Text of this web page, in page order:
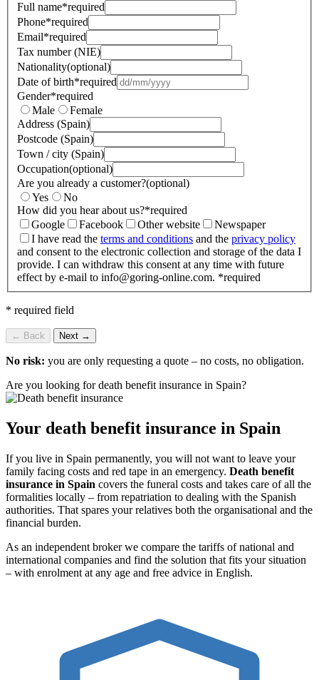
Full name*required
Phone*required
Email*required
Tax number (NIE)
Nationality(optional)
Date of birth*required
Gender*required
Male
Female
Address (Spain)
Postcode (Spain)
Town / city (Spain)
Occupation(optional)
Are you already a customer?(optional)
Yes
No
How did you hear about us?*required
Google
Facebook Other website
Newspaper
I have read the terms and conditions and the privacy policy
and consent to the electronic collection and storage of the data I
provide. I can withdraw this consent at any time with future
effect by e-mail to info@goring-online.com. *required
* required field
← Back Next →
No risk: you are only requesting a quote – no costs, no obligation.
Are you looking for death benefit insurance in Spain?
Your death benefit insurance in Spain
If you live in Spain permanently, you will not want to leave your
family facing costs and red tape in an emergency. Death benefit
insurance in Spain covers the funeral costs and takes care of all the
formalities locally – from repatriation to dealing with the Spanish
authorities. That spares your relatives both the organisational and the
financial burden.
As an independent broker we compare the tariffs of national and
international companies and find the solution that fits your situation
– with enrolment at any age and free advice in English.